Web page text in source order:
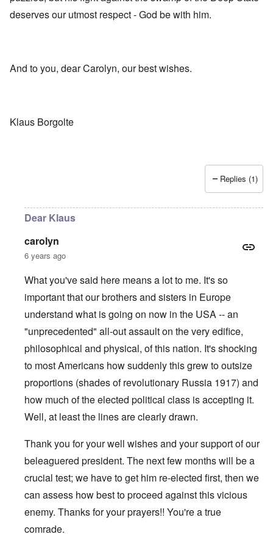
deserves our utmost respect - God be with him.
And to you, dear Carolyn, our best wishes.
Klaus Borgolte
Replies (1)
Dear Klaus
carolyn
6 years ago
What you've said here means a lot to me. It's so
important that our brothers and sisters in Europe
understand what is going on now in the USA -- an
"unprecedented" all-out assault on the very edifice,
philosophical and physical, of this nation. It's shocking
to most Americans how suddenly this grew to outsize
proportions (shades of revolutionary Russia 1917) and
how much of the elected political class is accepting it.
Well, at least the lines are clearly drawn.
Thank you for your well wishes and your support of our
beleaguered president. The next few months will be a
crucial test; we have to get him re-elected first, then we
can assess how best to proceed against this vicious
enemy. Thanks for your prayers!! You're a true
comrade.